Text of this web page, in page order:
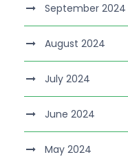
September 2024
August 2024
July 2024
June 2024
May 2024